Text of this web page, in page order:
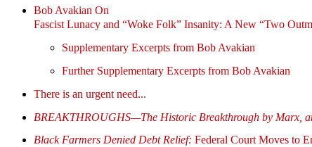
Bob Avakian On
Fascist Lunacy and “Woke Folk” Insanity: A New “Two
Supplementary Excerpts from Bob Avakian
Further Supplementary Excerpts from Bob Avakian
There is an urgent need...
BREAKTHROUGHS—The Historic Breakthrough by Marx,
Black Farmers Denied Debt Relief: Federal Court Moves to